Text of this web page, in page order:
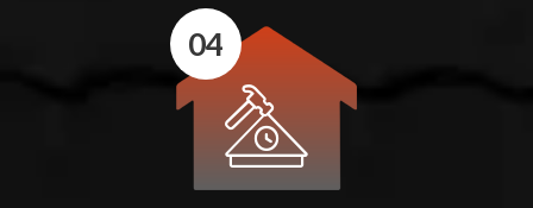
04